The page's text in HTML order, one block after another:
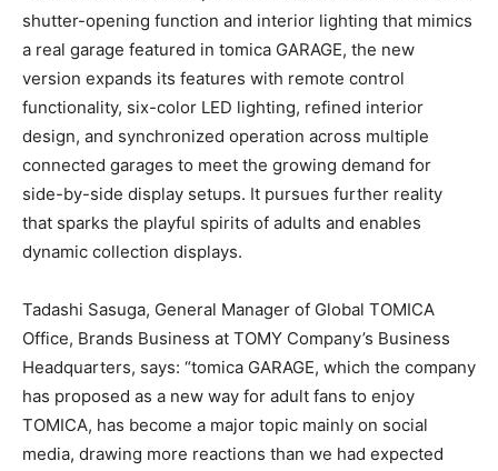
shutter-opening function and interior lighting that mimics
a real garage featured in tomica GARAGE, the new
version expands its features with remote control
functionality, six-color LED lighting, refined interior
design, and synchronized operation across multiple
connected garages to meet the growing demand for
side-by-side display setups. It pursues further reality
that sparks the playful spirits of adults and enables
dynamic collection displays.
Tadashi Sasuga, General Manager of Global TOMICA
Office, Brands Business at TOMY Company’s Business
Headquarters, says: “tomica GARAGE, which the company
has proposed as a new way for adult fans to enjoy
TOMICA, has become a major topic mainly on social
media, drawing more reactions than we had expected